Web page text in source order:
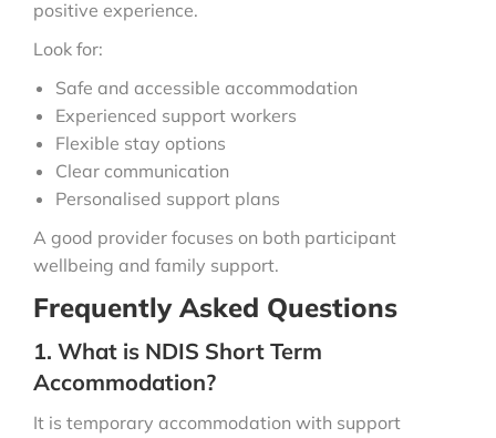
positive experience.
Look for:
Safe and accessible accommodation
Experienced support workers
Flexible stay options
Clear communication
Personalised support plans
A good provider focuses on both participant
wellbeing and family support.
Frequently Asked Questions
1. What is NDIS Short Term
Accommodation?
It is temporary accommodation with support